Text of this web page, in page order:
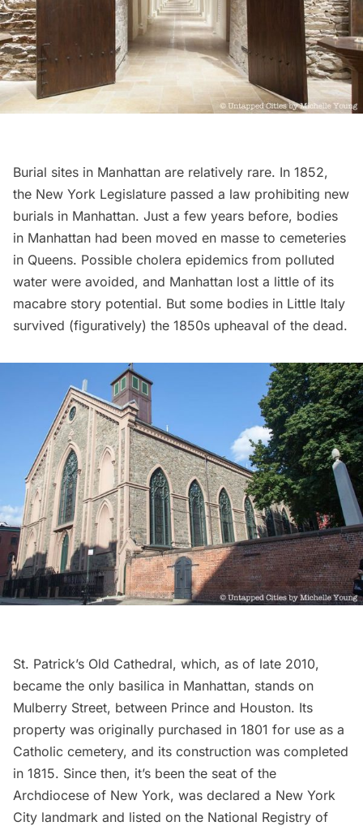
Burial sites in Manhattan are relatively rare. In 1852,
the New York Legislature passed a law prohibiting new
burials in Manhattan. Just a few years before, bodies
in Manhattan had been moved en masse to cemeteries
in Queens. Possible cholera epidemics from polluted
water were avoided, and Manhattan lost a little of its
macabre story potential. But some bodies in Little Italy
survived (figuratively) the 1850s upheaval of the dead.
St. Patrick’s Old Cathedral, which, as of late 2010,
became the only basilica in Manhattan, stands on
Mulberry Street, between Prince and Houston. Its
property was originally purchased in 1801 for use as a
Catholic cemetery, and its construction was completed
in 1815. Since then, it’s been the seat of the
Archdiocese of New York, was declared a New York
City landmark and listed on the National Registry of